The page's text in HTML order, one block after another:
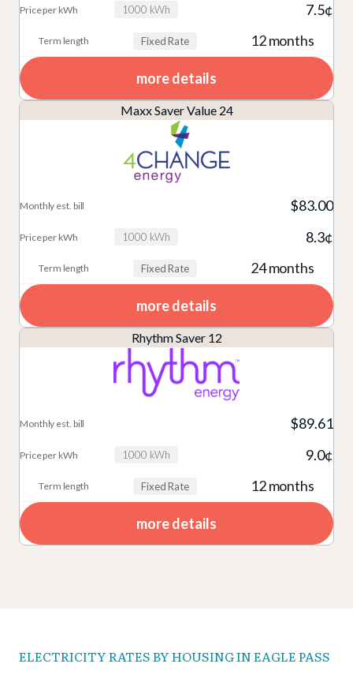
Fixed Rate 12 months
1000 kWh 7.5¢
more details
Maxx Saver Value 24
Fixed Rate 24 months
$83.00
1000 kWh 8.3¢
more details
Rhythm Saver 12
Fixed Rate 12 months
$89.61
1000 kWh 9.0¢
more details
ELECTRICITY RATES BY HOUSING IN EAGLE PASS